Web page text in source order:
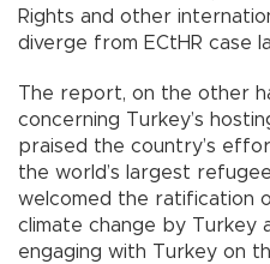
Rights and other
diverge from ECtHR case
The report, on the other
concerning Turkey’s
praised the country’s
the world’s largest
welcomed the ratification
climate change by Turkey
engaging with Turkey on